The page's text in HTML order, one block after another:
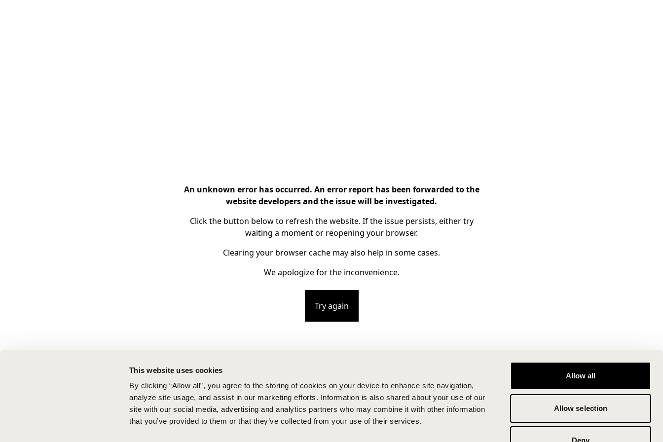
This website uses cookies
By clicking “Allow all”, you agree to the storing of cookies on your device to enhance site navigation,
analyze site usage, and assist in our marketing efforts. Information is also shared about your use of our
site with our social media, advertising and analytics partners who may combine it with other information
that you’ve provided to them or that they’ve collected from your use of their services.
Allow all
Allow selection
Deny
An unknown error has occurred. An error report has been forwarded to the
website developers and the issue will be investigated.
Click the button below to refresh the website. If the issue persists, either try
waiting a moment or reopening your browser.
Clearing your browser cache may also help in some cases.
We apologize for the inconvenience.
Try again